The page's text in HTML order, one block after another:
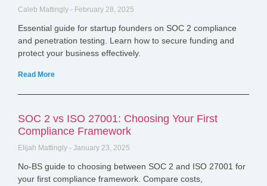
Caleb Mattingly February 28, 2025
Essential guide for startup founders on SOC 2 compliance
and penetration testing. Learn how to secure funding and
protect your business effectively.
Read More
SOC 2 vs ISO 27001: Choosing Your First
Compliance Framework
Elijah Mattingly January 23, 2025
No-BS guide to choosing between SOC 2 and ISO 27001 for
your first compliance framework. Compare costs,